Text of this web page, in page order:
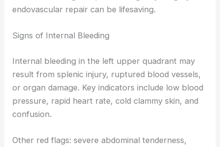
endovascular repair can be lifesaving.
Signs of Internal Bleeding
Internal bleeding in the left upper quadrant may
result from splenic injury, ruptured blood vessels,
or organ damage. Key indicators include low blood
pressure, rapid heart rate, cold clammy skin, and
confusion.
Other red flags: severe abdominal tenderness,